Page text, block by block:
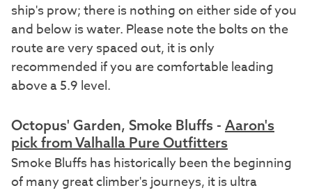
ship's prow; there is nothing on either side of you
and below is water. Please note the bolts on the
route are very spaced out, it is only
recommended if you are comfortable leading
above a 5.9 level.
Octopus' Garden, Smoke Bluffs - Aaron's
pick from Valhalla Pure Outfitters
Smoke Bluffs has historically been the beginning
of many great climber's journeys, it is ultra